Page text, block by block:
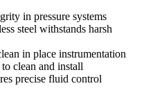
in pressure systems
steel withstands harsh
in place instrumentation
clean and install
precise fluid control